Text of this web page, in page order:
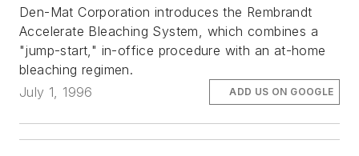
Den-Mat Corporation introduces the Rembrandt
Accelerate Bleaching System, which combines a
"jump-start," in-office procedure with an at-home
bleaching regimen.
July 1, 1996
ADD US ON GOOGLE